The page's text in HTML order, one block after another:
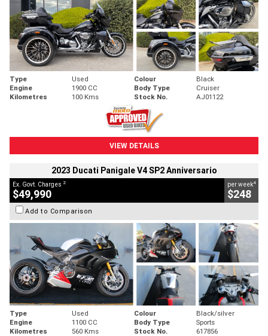
Type Used Colour
Black
Engine
1900 CC Body Type
Cruiser
Kilometres
100 Kms Stock No. AJ01122
VIEW DETAILS
2023 Ducati Panigale V4 SP2 Anniversario
Ex. Govt. Charges 2
$49,990
per week4
$248
Add to Comparison
Type Used Colour
Black/silver
Engine
1100 CC Body Type
Sports
Kilometres
560 Kms Stock No. 617856